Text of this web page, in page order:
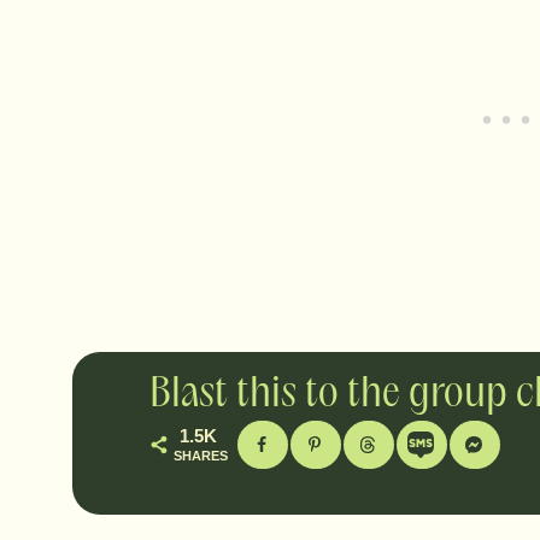
Blast this to the group
1.5K
SHARES